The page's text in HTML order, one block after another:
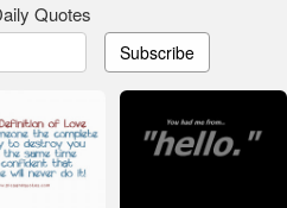
Quotes
Subscribe